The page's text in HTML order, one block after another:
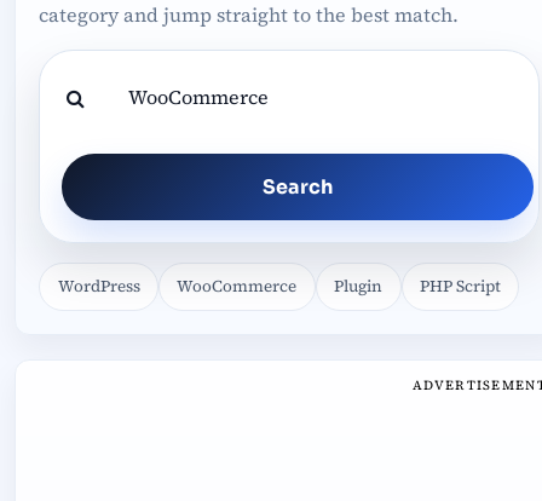
category and jump straight to the best match.
Search
WordPress WooCommerce Plugin PHP Script